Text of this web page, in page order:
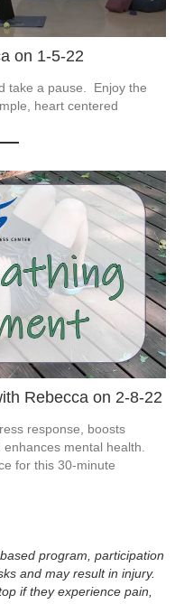
on 1-5-22
take a pause.  Enjoy the
heart centered
Rebecca on 2-8-22
response, boosts
mental health.
for this 30-minute
program, participation
and may result in injury.
if they experience pain,